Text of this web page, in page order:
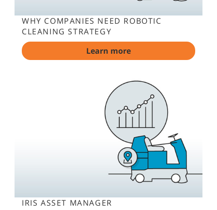
WHY COMPANIES NEED ROBOTIC
CLEANING STRATEGY
Learn more
IRIS ASSET MANAGER